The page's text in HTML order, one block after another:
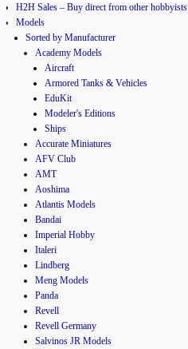
H2H Sales – Buy direct from other hobbyists
Models
Sorted by Manufacturer
Academy Models
Aircraft
Armored Tanks & Vehicles
EduKit
Modeler's Editions
Ships
Accurate Miniatures
AFV Club
AMT
Aoshima
Atlantis Models
Bandai
Imperial Hobby
Italeri
Lindberg
Meng Models
Panda
Revell
Revell Germany
Salvinos JR Models